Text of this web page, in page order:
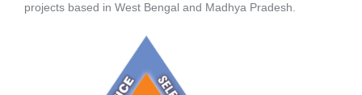
projects based in West Bengal and Madhya Pradesh.